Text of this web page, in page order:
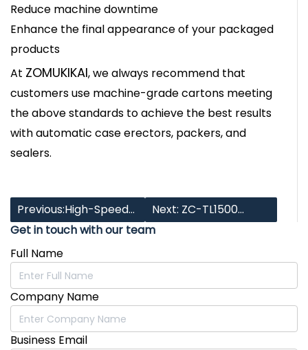
Reduce machine downtime
Enhance the final appearance of your packaged
products
At ZOMUKIKAI, we always recommend that
customers use machine-grade cartons meeting
the above standards to achieve the best results
with automatic case erectors, packers, and
sealers.
Previous:High-Speed
Full-Servo Case
Packer: Automating
Carton Loading into
Corrugated Boxes
Next: ZC-TL1500
Multi-Station Case
Get in touch with our team
Full Name
Company Name
Business Email